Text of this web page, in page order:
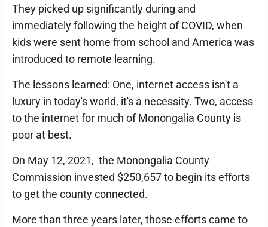
They picked up significantly during and
immediately following the height of COVID, when
kids were sent home from school and America was
introduced to remote learning.
The lessons learned: One, internet access isn't a
luxury in today's world, it's a necessity. Two, access
to the internet for much of Monongalia County is
poor at best.
On May 12, 2021, the Monongalia County
Commission invested $250,657 to begin its efforts
to get the county connected.
More than three years later, those efforts came to